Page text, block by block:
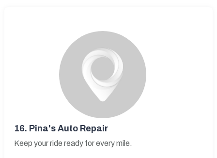
16. Pina's Auto Repair
Keep your ride ready for every mile.